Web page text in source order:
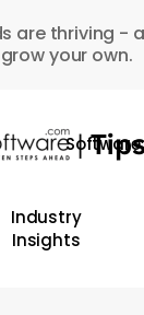
are thriving -
your own.
Industry
Insights